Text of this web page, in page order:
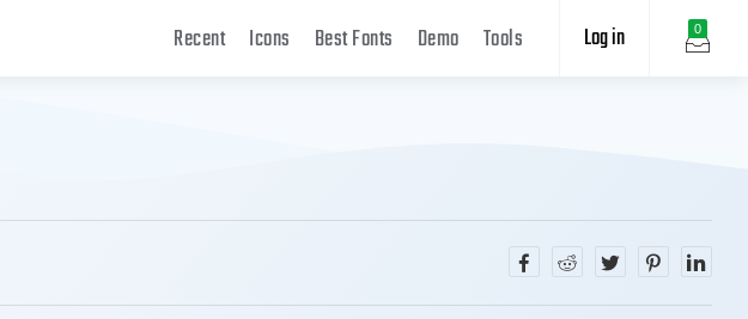
0
Log in
Recent Icons Best Fonts Demo Tools